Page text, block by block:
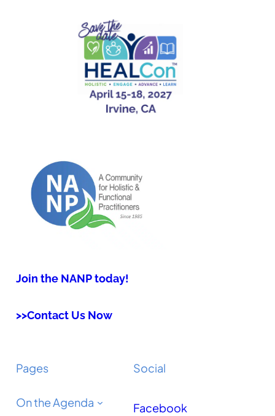
Join the NANP today!
>>Contact Us Now
Pages
On the Agenda
Social
Facebook